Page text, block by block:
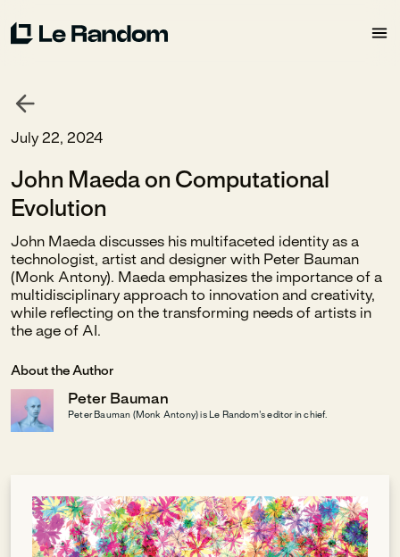
July 22, 2024
John Maeda on Computational
Evolution
John Maeda discusses his multifaceted identity as a
technologist, artist and designer with Peter Bauman
(Monk Antony). Maeda emphasizes the importance of a
multidisciplinary approach to innovation and creativity,
while reflecting on the transforming needs of artists in
the age of AI.
About the Author
Peter Bauman
Peter Bauman (Monk Antony) is Le Random's editor in chief.